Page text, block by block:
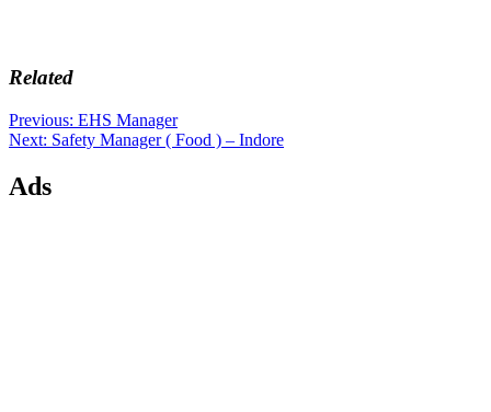
Related
Post
navigation
Previous: Previous
post:
EHS Manager
Next: Next
Safety Manager ( Food ) – Indore
Ads